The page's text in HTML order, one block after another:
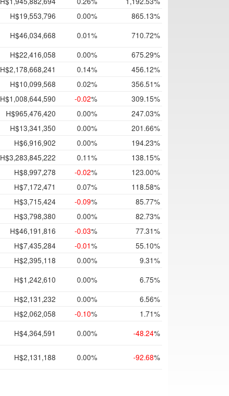
H$19,553,796 0.00%
865.13%
H$46,034,668 0.01%
710.72%
H$22,416,058 0.00%
675.29%
H$2,178,668,241 0.14%
456.12%
H$10,099,568 0.02%
356.51%
H$1,008,644,590 -0.02%
309.15%
H$965,476,420 0.00%
247.03%
H$13,341,350 0.00%
201.66%
H$6,916,902 0.00%
194.23%
H$3,283,845,222 0.11%
138.15%
H$8,997,278 -0.02%
123.00%
H$7,172,471 0.07%
118.58%
H$3,715,424 -0.09%
85.77%
H$3,798,380 0.00%
82.73%
H$46,191,816 -0.03%
77.31%
H$7,435,284 -0.01%
55.10%
H$2,395,118 0.00%
9.31%
H$1,242,610 0.00%
6.75%
H$2,131,232 0.00%
6.56%
H$2,062,058 -0.10%
1.71%
H$4,364,591 0.00% -48.24%
H$2,131,188 0.00% -92.68%